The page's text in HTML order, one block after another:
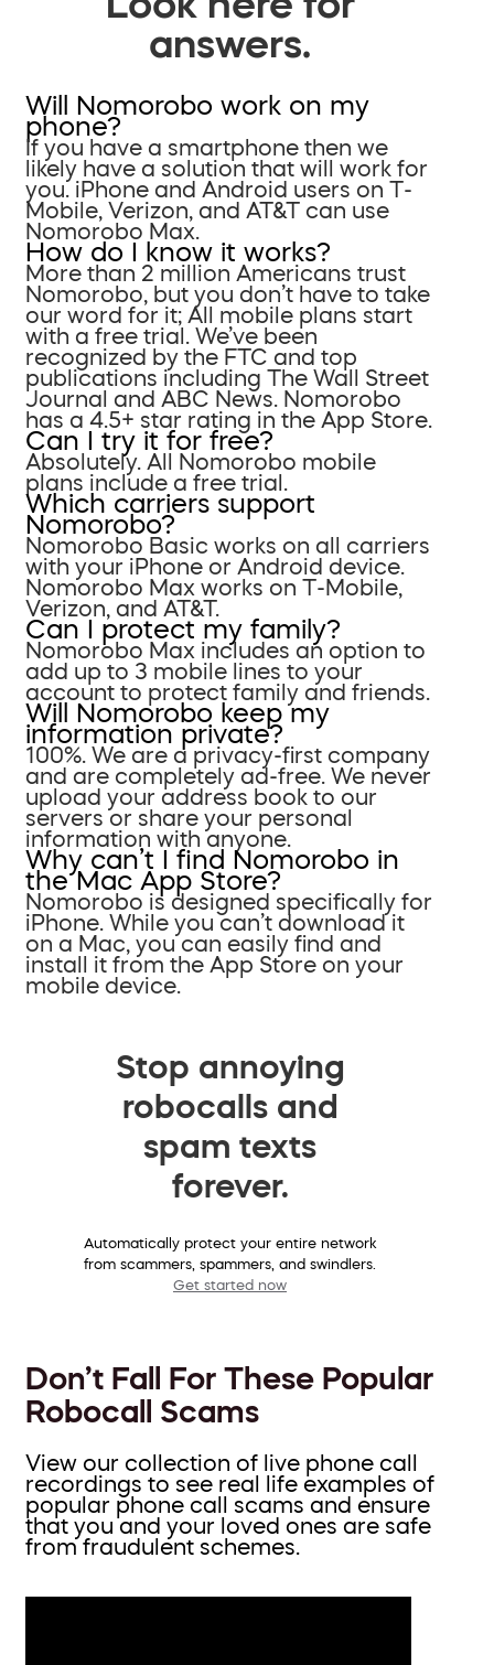
answers.
Will Nomorobo work on my
phone?
If you have a smartphone then we
likely have a solution that will work for
you. iPhone and Android users on T-
Mobile, Verizon, and AT&T can use
Nomorobo Max.
How do I know it works?
More than 2 million Americans trust
Nomorobo, but you don’t have to take
our word for it; All mobile plans start
with a free trial. We’ve been
recognized by the FTC and top
publications including The Wall Street
Journal and ABC News. Nomorobo
has a 4.5+ star rating in the App Store.
Can I try it for free?
Absolutely. All Nomorobo mobile
plans include a free trial.
Which carriers support
Nomorobo?
Nomorobo Basic works on all carriers
with your iPhone or Android device.
Nomorobo Max works on T-Mobile,
Verizon, and AT&T.
Can I protect my family?
Nomorobo Max includes an option to
add up to 3 mobile lines to your
account to protect family and friends.
Will Nomorobo keep my
information private?
100%. We are a privacy-first company
and are completely ad-free. We never
upload your address book to our
servers or share your personal
information with anyone.
Why can’t I find Nomorobo in
the Mac App Store?
Nomorobo is designed specifically for
iPhone. While you can’t download it
on a Mac, you can easily find and
install it from the App Store on your
mobile device.
Stop annoying
robocalls and
spam texts
forever.
Automatically protect your entire network
from scammers, spammers, and swindlers.
Get started now
Don’t Fall For These Popular
Robocall Scams
View our collection of live phone call
recordings to see real life examples of
popular phone call scams and ensure
that you and your loved ones are safe
from fraudulent schemes.